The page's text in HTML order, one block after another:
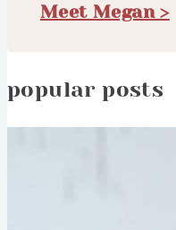
Meet Megan >
popular posts